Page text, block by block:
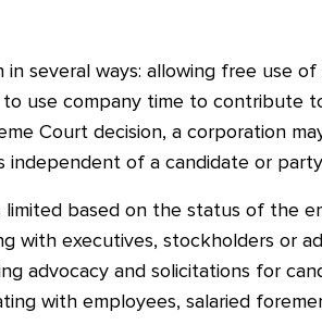
several ways: allowing free use
use company time to contribute
Court decision, a corporation
independent of a candidate or
limited based on the status of the
with executives, stockholders or
advocacy and solicitations for
with employees, salaried